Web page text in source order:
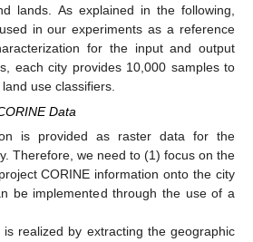
lands. As explained in the following,
in our experiments as a reference
for the input and output
each city provides 10,000 samples to
use classifiers.
Data
is provided as raster data for the
Therefore, we need to (1) focus on the
CORINE information onto the city
be implemented through the use of a
realized by extracting the geographic